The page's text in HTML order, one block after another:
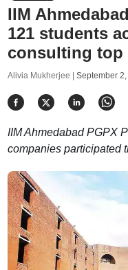
IIM
121 students
consulting top
Alivia Mukherjee | September
IIM Ahmedabad PGPX
companies participated